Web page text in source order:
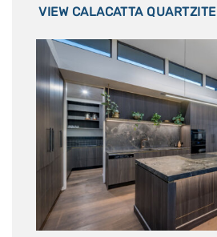
VIEW CALACATTA QUARTZITE